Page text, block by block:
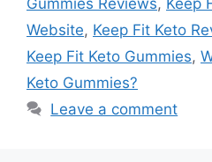
Website, Keep Fit Keto
Keep Fit Keto Gummies,
Keto Gummies?
Leave a comment